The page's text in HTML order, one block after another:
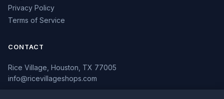
Privacy Policy
Terms of Service
CONTACT
Rice Village, Houston, TX 77005
info@ricevillageshops.com